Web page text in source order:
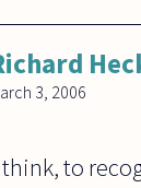
3, 2006
to